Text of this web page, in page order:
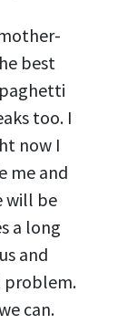
best
too. I
now I
me and
will be
a long
and
problem.
can.